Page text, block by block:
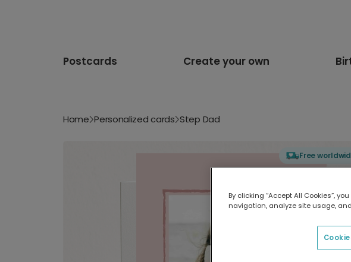
Postcards Create your own
Home Personalized cards Step Dad
Free
By clicking “Accept All Cookies”,
navigation, analyze site usage,